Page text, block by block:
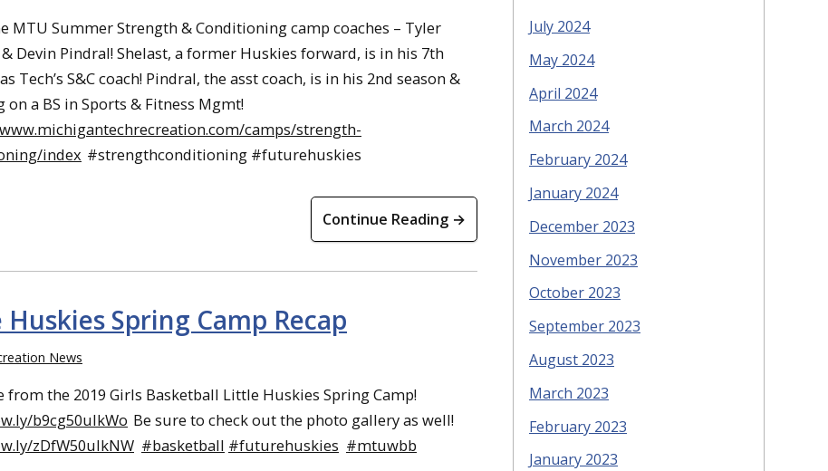
MTU Summer Strength & Conditioning camp coaches – Tyler
Devin Pindral! Shelast, a former Huskies forward, is in his 7th
Tech’s S&C coach! Pindral, the asst coach, is in his 2nd season &
on a BS in Sports & Fitness Mgmt!
camps/strength-
index #strengthconditioning #futurehuskies
Continue Reading →
Spring Camp Recap
News
from the 2019 Girls Basketball Little Huskies Spring Camp!
b9cg50ulkWo Be sure to check out the photo gallery as well!
zDfW50ulkNW #basketball #futurehuskies #mtuwbb
July 2024
May 2024
April 2024
March 2024
February 2024
January 2024
December 2023
November 2023
October 2023
September 2023
August 2023
March 2023
February 2023
January 2023